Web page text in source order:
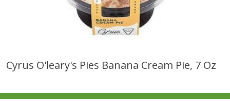
Cyrus O'leary's Pies Banana Cream Pie, 7 Oz